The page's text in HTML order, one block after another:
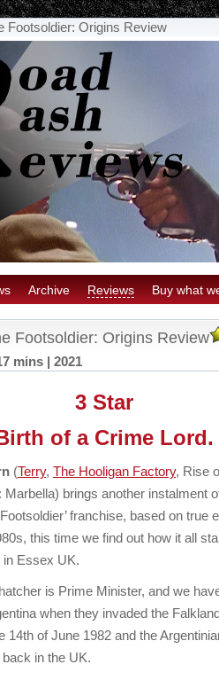
Footsoldier: Origins Review
Archive Reviews Buy what
Footsoldier: Origins Review
mins | 2021
3 Star
of a Crime Lord.
(Terry, The Hooligan Factory, Rise
Marbella) brings another instalment
franchise, based on true
this time we find out how it all
in Essex UK.
is Prime Minister, and we
when they invaded the
14th of June 1982 and the
in the UK.